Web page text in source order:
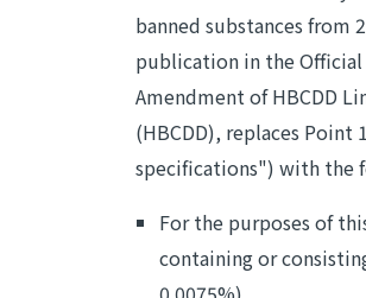
banned substances
publication in the
Amendment of HBCDD
(HBCDD), replaces
specifications") with the
For the purposes of
containing or